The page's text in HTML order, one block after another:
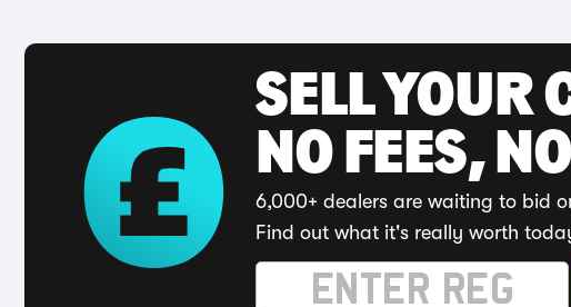
SELL YOUR
NO FEES,
6,000+ dealers are waiting to bid
Find out what it's really worth